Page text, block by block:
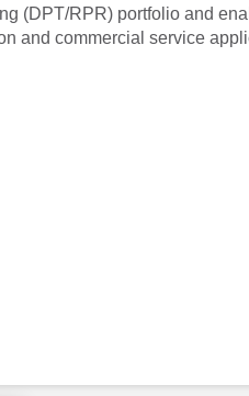
(DPT/RPR) portfolio and
and commercial service